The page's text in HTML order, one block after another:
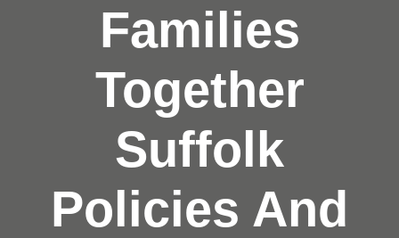
Families
Together
Suffolk
Policies And